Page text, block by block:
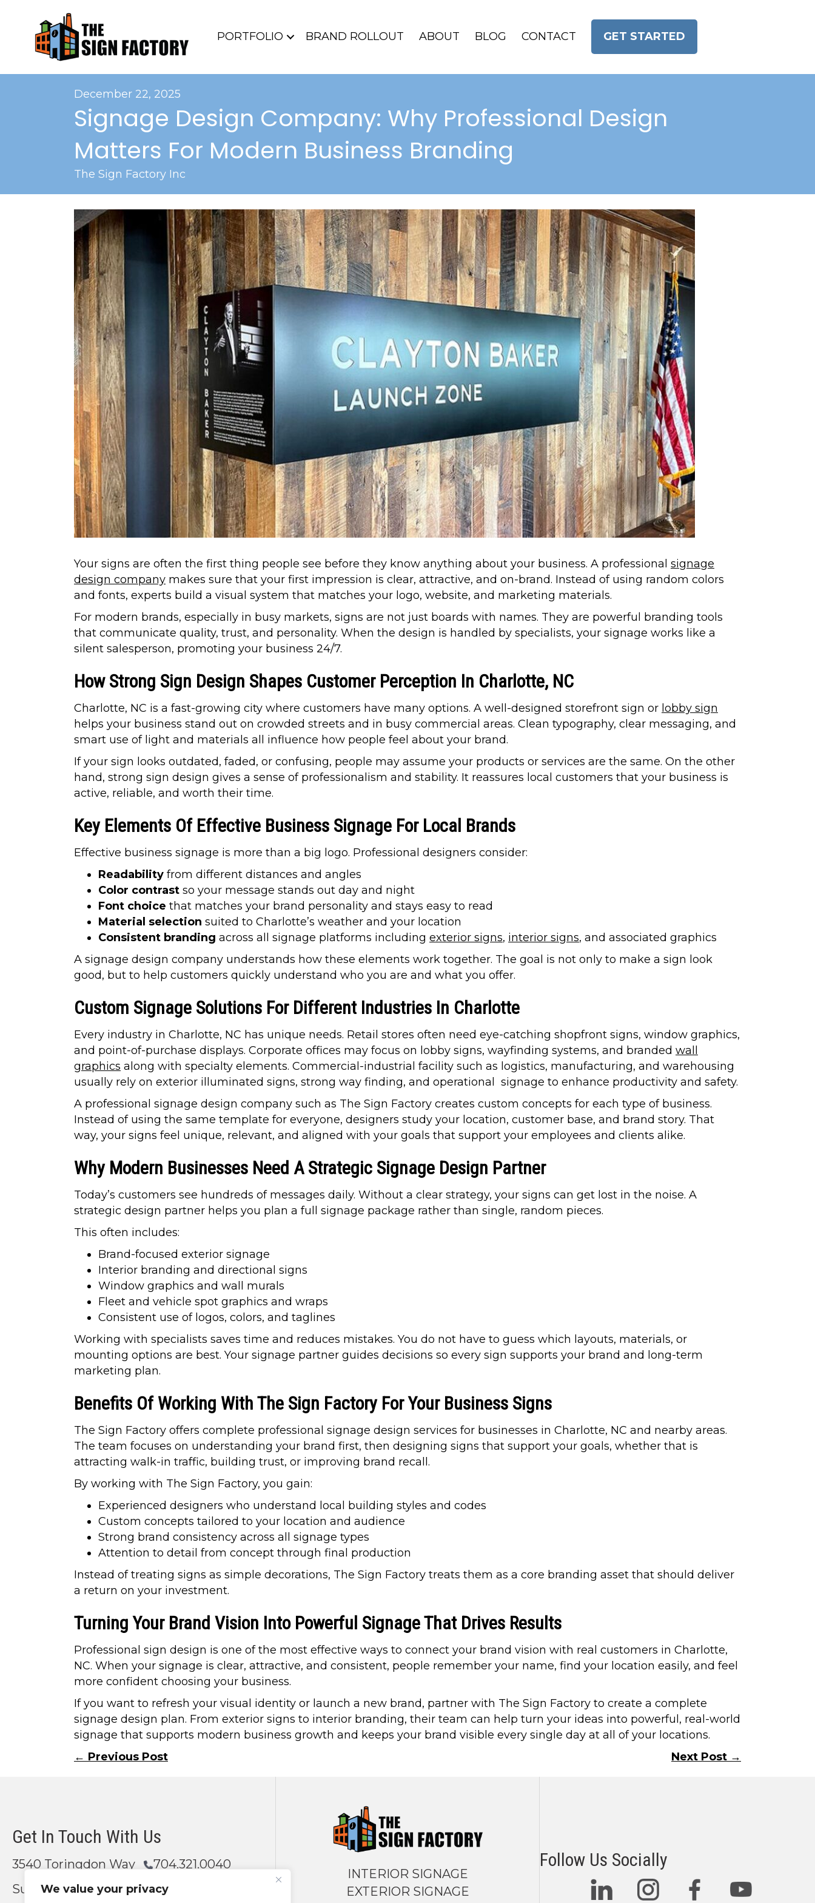
We value your privacy
PORTFOLIO BRAND ROLLOUT ABOUT BLOG CONTACT GET STARTED
December 22, 2025
Signage Design Company: Why Professional Design
Matters For Modern Business Branding
The Sign Factory Inc
Your signs are often the first thing people see before they know anything about your business. A professional signage
design company makes sure that your first impression is clear, attractive, and on-brand. Instead of using random colors
and fonts, experts build a visual system that matches your logo, website, and marketing materials.
For modern brands, especially in busy markets, signs are not just boards with names. They are powerful branding tools
that communicate quality, trust, and personality. When the design is handled by specialists, your signage works like a
silent salesperson, promoting your business 24/7.
How Strong Sign Design Shapes Customer Perception In Charlotte, NC
Charlotte, NC is a fast-growing city where customers have many options. A well-designed storefront sign or lobby sign
helps your business stand out on crowded streets and in busy commercial areas. Clean typography, clear messaging, and
smart use of light and materials all influence how people feel about your brand.
If your sign looks outdated, faded, or confusing, people may assume your products or services are the same. On the other
hand, strong sign design gives a sense of professionalism and stability. It reassures local customers that your business is
active, reliable, and worth their time.
Key Elements Of Effective Business Signage For Local Brands
Effective business signage is more than a big logo. Professional designers consider:
Readability from different distances and angles
Color contrast so your message stands out day and night
Font choice that matches your brand personality and stays easy to read
Material selection suited to Charlotte’s weather and your location
Consistent branding across all signage platforms including exterior signs, interior signs, and associated graphics
A signage design company understands how these elements work together. The goal is not only to make a sign look
good, but to help customers quickly understand who you are and what you offer.
Custom Signage Solutions For Different Industries In Charlotte
Every industry in Charlotte, NC has unique needs. Retail stores often need eye-catching shopfront signs, window graphics,
and point-of-purchase displays. Corporate offices may focus on lobby signs, wayfinding systems, and branded wall
graphics along with specialty elements. Commercial-industrial facility such as logistics, manufacturing, and warehousing
usually rely on exterior illuminated signs, strong way finding, and operational signage to enhance productivity and safety.
A professional signage design company such as The Sign Factory creates custom concepts for each type of business.
Instead of using the same template for everyone, designers study your location, customer base, and brand story. That
way, your signs feel unique, relevant, and aligned with your goals that support your employees and clients alike.
Why Modern Businesses Need A Strategic Signage Design Partner
Today’s customers see hundreds of messages daily. Without a clear strategy, your signs can get lost in the noise. A
strategic design partner helps you plan a full signage package rather than single, random pieces.
This often includes:
Brand-focused exterior signage
Interior branding and directional signs
Window graphics and wall murals
Fleet and vehicle spot graphics and wraps
Consistent use of logos, colors, and taglines
Working with specialists saves time and reduces mistakes. You do not have to guess which layouts, materials, or
mounting options are best. Your signage partner guides decisions so every sign supports your brand and long-term
marketing plan.
Benefits Of Working With The Sign Factory For Your Business Signs
The Sign Factory offers complete professional signage design services for businesses in Charlotte, NC and nearby areas.
The team focuses on understanding your brand first, then designing signs that support your goals, whether that is
attracting walk-in traffic, building trust, or improving brand recall.
By working with The Sign Factory, you gain:
Experienced designers who understand local building styles and codes
Custom concepts tailored to your location and audience
Strong brand consistency across all signage types
Attention to detail from concept through final production
Instead of treating signs as simple decorations, The Sign Factory treats them as a core branding asset that should deliver
a return on your investment.
Turning Your Brand Vision Into Powerful Signage That Drives Results
Professional sign design is one of the most effective ways to connect your brand vision with real customers in Charlotte,
NC. When your signage is clear, attractive, and consistent, people remember your name, find your location easily, and feel
more confident choosing your business.
If you want to refresh your visual identity or launch a new brand, partner with The Sign Factory to create a complete
signage design plan. From exterior signs to interior branding, their team can help turn your ideas into powerful, real-world
signage that supports modern business growth and keeps your brand visible every single day at all of your locations.
Posts
← Previous Post Next Post →
Get In Touch With Us
3540 Toringdon Way
Suite 200
704.321.0040
INTERIOR SIGNAGE
EXTERIOR SIGNAGE
Follow Us Socially